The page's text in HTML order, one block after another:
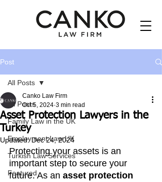
Post
All Posts
Family Law in the UK
Employment Law UK
Turkish Law Services
Featured
All Posts
Asset Protection Lawyers in the
Turkey
Canko Law Firm
Oct 5, 2024 3 min read
Updated:Dec 24, 2024
Protecting your assets is an
important step to secure your
future. As an asset protection